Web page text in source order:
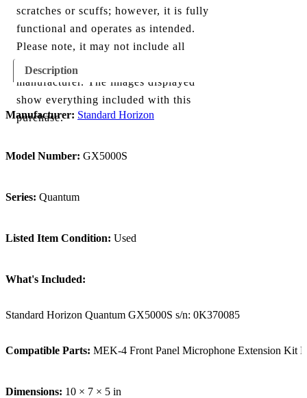
scratches or scuffs; however, it is fully
functional and operates as intended.
Please note, it may not include all
components originally provided by the
manufacturer. The images displayed
show everything included with this
purchase.
Description
Manufacturer: Standard Horizon
Model Number: GX5000S
Series: Quantum
Listed Item Condition: Used
What's Included:
Standard Horizon Quantum GX5000S s/n: 0K370085
Compatible Parts: MEK-4 Front Panel Microphone Extension Kit
Dimensions: 10 × 7 × 5 in